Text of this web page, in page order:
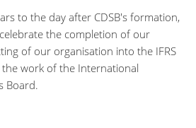
to the day after CDSB's formation,
the completion of our
of our organisation into the IFRS
work of the International
Board.